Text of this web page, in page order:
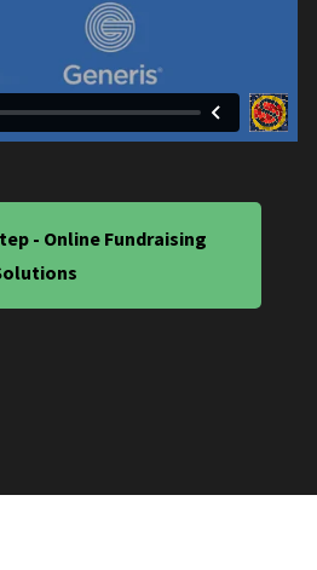
- Online Fundraising